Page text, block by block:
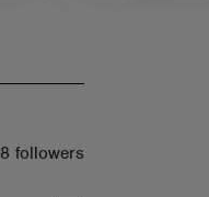
8 followers